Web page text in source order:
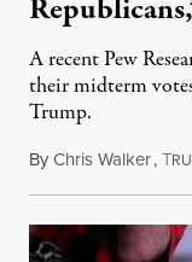
A recent Pew
their midterm
Trump.
ByChris Walker,T